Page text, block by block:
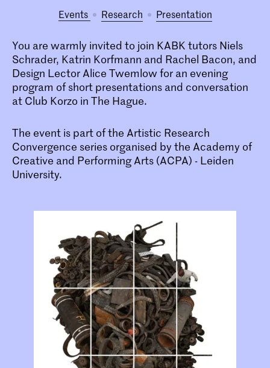
Events research presentation
You are warmly invited to join KABK tutors Niels
Schrader, Katrin Korfmann and Rachel Bacon, and
Design Lector Alice Twemlow for an evening
program of short presentations and conversation
at Club Korzo in The Hague.
The event is part of the Artistic Research
Convergence series organised by the Academy of
Creative and Performing Arts (ACPA) - Leiden
University.